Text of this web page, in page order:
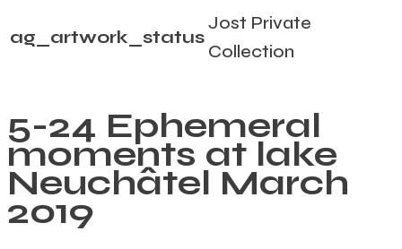
ag_artwork_status
Jost Private
Collection
5-24 Ephemeral
moments at lake
Neuchâtel March
2019